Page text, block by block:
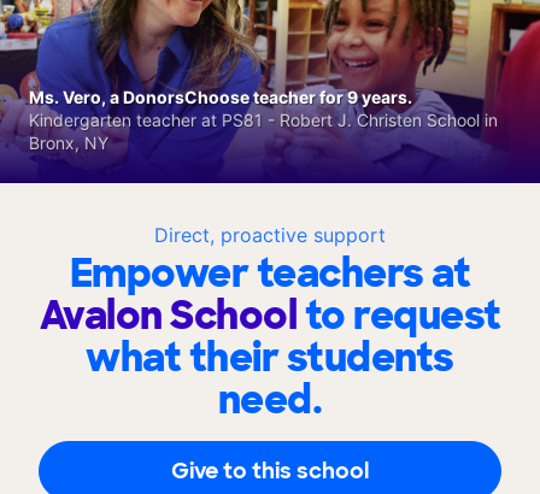
Direct, proactive support
Empower teachers at
Avalon Schoolto request
what their students
need.
Give to this school
Ms. Vero, a DonorsChoose teacher for 9 years.
Kindergarten teacher at PS81 - Robert J. Christen School in
Bronx, NY